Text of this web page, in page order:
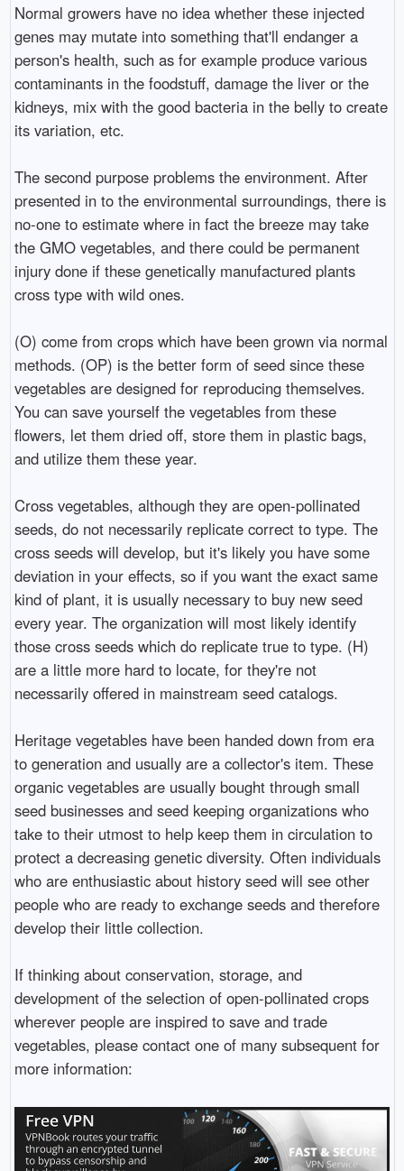
Normal growers have no idea whether these injected
genes may mutate into something that'll endanger a
person's health, such as for example produce various
contaminants in the foodstuff, damage the liver or the
kidneys, mix with the good bacteria in the belly to create
its variation, etc.
The second purpose problems the environment. After
presented in to the environmental surroundings, there is
no-one to estimate where in fact the breeze may take
the GMO vegetables, and there could be permanent
injury done if these genetically manufactured plants
cross type with wild ones.
(O) come from crops which have been grown via normal
methods. (OP) is the better form of seed since these
vegetables are designed for reproducing themselves.
You can save yourself the vegetables from these
flowers, let them dried off, store them in plastic bags,
and utilize them these year.
Cross vegetables, although they are open-pollinated
seeds, do not necessarily replicate correct to type. The
cross seeds will develop, but it's likely you have some
deviation in your effects, so if you want the exact same
kind of plant, it is usually necessary to buy new seed
every year. The organization will most likely identify
those cross seeds which do replicate true to type. (H)
are a little more hard to locate, for they're not
necessarily offered in mainstream seed catalogs.
Heritage vegetables have been handed down from era
to generation and usually are a collector's item. These
organic vegetables are usually bought through small
seed businesses and seed keeping organizations who
take to their utmost to help keep them in circulation to
protect a decreasing genetic diversity. Often individuals
who are enthusiastic about history seed will see other
people who are ready to exchange seeds and therefore
develop their little collection.
If thinking about conservation, storage, and
development of the selection of open-pollinated crops
wherever people are inspired to save and trade
vegetables, please contact one of many subsequent for
more information: